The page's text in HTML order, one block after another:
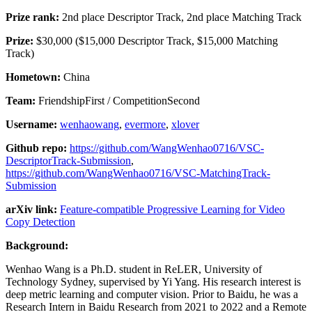
Prize rank: 2nd place Descriptor Track, 2nd place Matching Track
Prize: $30,000 ($15,000 Descriptor Track, $15,000 Matching
Track)
Hometown: China
Team: FriendshipFirst / CompetitionSecond
Username: wenhaowang, evermore, xlover
Github repo: https://github.com/WangWenhao0716/VSC-
DescriptorTrack-Submission,
https://github.com/WangWenhao0716/VSC-MatchingTrack-
Submission
arXiv link: Feature-compatible Progressive Learning for Video
Copy Detection
Background:
Wenhao Wang is a Ph.D. student in ReLER, University of
Technology Sydney, supervised by Yi Yang. His research interest is
deep metric learning and computer vision. Prior to Baidu, he was a
Research Intern in Baidu Research from 2021 to 2022 and a Remote